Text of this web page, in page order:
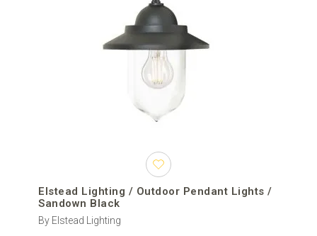
Elstead Lighting / Outdoor Pendant Lights /
Sandown Black
By Elstead Lighting